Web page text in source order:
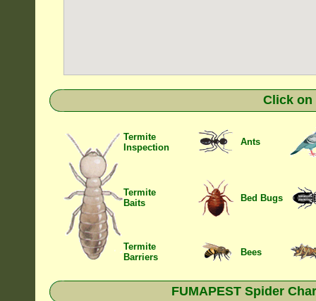
Click on
Termite
Inspection
Ants
Termite
Baits
Bed Bugs
Termite
Barriers
Bees
FUMAPEST Spider